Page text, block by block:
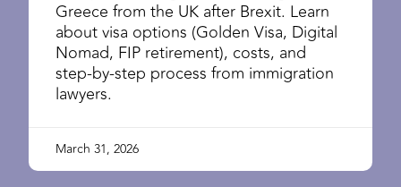
Greece from the UK after Brexit. Learn
about visa options (Golden Visa, Digital
Nomad, FIP retirement), costs, and
step-by-step process from immigration
lawyers.
March 31, 2026